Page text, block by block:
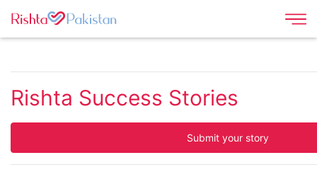
Rishta Success Stories
Submit your story